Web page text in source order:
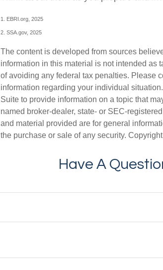
1. EBRI.org, 2025
2. SSA.gov, 2025
The content is developed from sources
information in this material is not intended as
of avoiding any federal tax penalties. Please
information regarding your individual
Suite to provide information on a topic that
named broker-dealer, state- or SEC-
and material provided are for general
the purchase or sale of any security. Copyright
Have A